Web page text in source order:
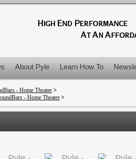
About Pyle Learn How To
- Home Theater >
- Home Theater >